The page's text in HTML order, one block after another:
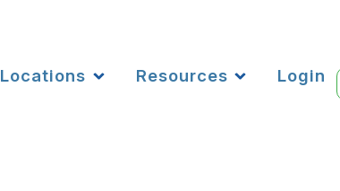
Locations Resources Login